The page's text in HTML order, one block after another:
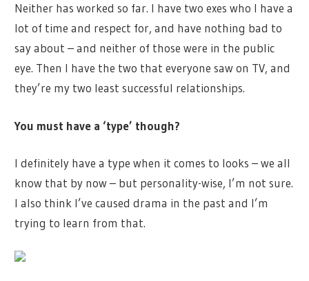
Neither has worked so far. I have two exes who I have a
lot of time and respect for, and have nothing bad to
say about – and neither of those were in the public
eye. Then I have the two that everyone saw on TV, and
they’re my two least successful relationships.
You must have a ‘type’ though?
I definitely have a type when it comes to looks – we all
know that by now – but personality-wise, I’m not sure.
I also think I’ve caused drama in the past and I’m
trying to learn from that.